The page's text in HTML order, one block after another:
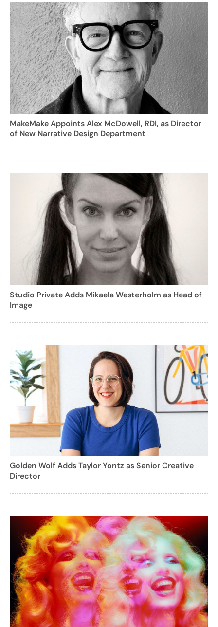
MakeMake Appoints Alex McDowell, RDI, as Director
of New Narrative Design Department
Studio Private Adds Mikaela Westerholm as Head of
Image
Golden Wolf Adds Taylor Yontz as Senior Creative
Director